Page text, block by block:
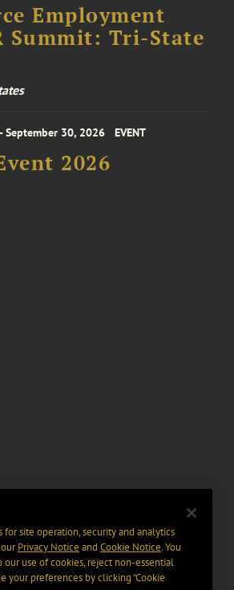
Employment
Summit: Tri-State
September 30, 2026 EVENT
2026
for site operation, security and analytics
ourPrivacy Notice and Cookie Notice. You
our use of cookies, reject non-essential
your preferences by clicking “Cookie